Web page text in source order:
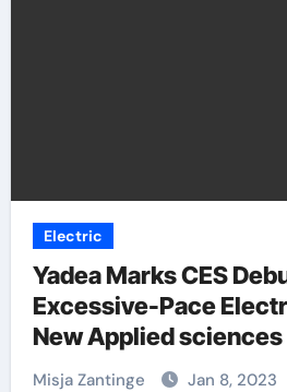
Electric
Yadea Marks CES
Excessive-Pace
New Applied sciences
Time
Misja Zantinge Jan 8, 2023